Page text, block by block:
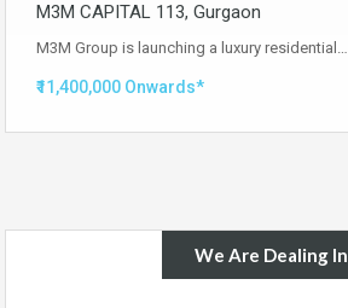
M3M CAPITAL 113, Gurgaon
M3M Group is launching a luxury residential…
₹11,400,000 Onwards*
We Are Dealing In